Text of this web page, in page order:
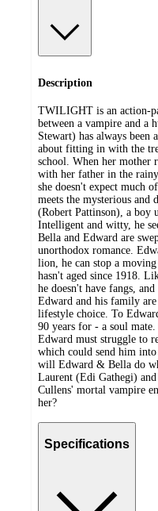
Description
TWILIGHT is an action-
between a vampire and a
Stewart) has always
about fitting in with the
school. When her mother
with her father in the
she doesn't expect much
meets the mysterious
(Robert Pattinson), a boy
Intelligent and witty, he
Bella and Edward are
unorthodox romance.
lion, he can stop a
hasn't aged since 1918.
he doesn't have fangs,
Edward and his family
lifestyle choice. To
90 years for - a soul
Edward must struggle to
which could send him
will Edward & Bella do
Laurent (Edi Gathegi)
Cullens' mortal vampire
her?
Specifications